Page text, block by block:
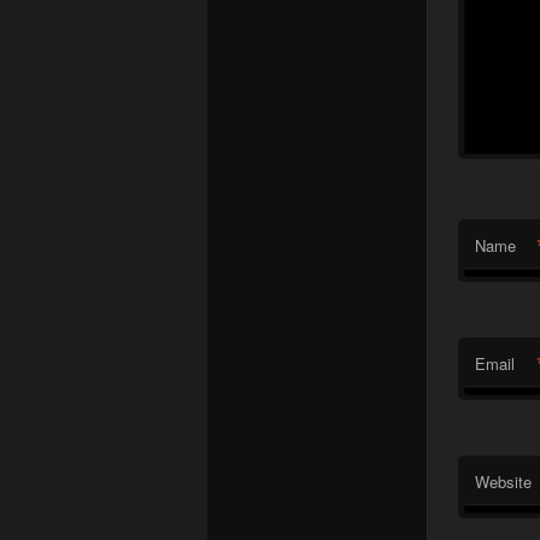
Name
Email
Website